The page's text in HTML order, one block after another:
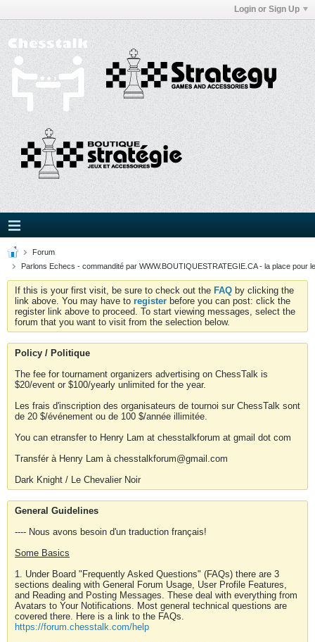
Login or Sign Up
Forum
Parlons Echecs - commandité par WWW.BOUTIQUESTRATEGIE.CA - la place pour
If this is your first visit, be sure to check out the FAQ by clicking the
link above. You may have to register before you can post: click the
register link above to proceed. To start viewing messages, select the
forum that you want to visit from the selection below.
Policy / Politique
The fee for tournament organizers advertising on ChessTalk is
$20/event or $100/yearly unlimited for the year.
Les frais d'inscription des organisateurs de tournoi sur ChessTalk sont
de 20 $/événement ou de 100 $/année illimitée.
You can etransfer to Henry Lam at chesstalkforum at gmail dot com
Transfér à Henry Lam à chesstalkforum@gmail.com
Dark Knight / Le Chevalier Noir
General Guidelines
---- Nous avons besoin d'un traduction français!
Some Basics
1. Under Board "Frequently Asked Questions" (FAQs) there are 3
sections dealing with General Forum Usage, User Profile Features,
and Reading and Posting Messages. These deal with everything from
Avatars to Your Notifications. Most general technical questions are
covered there. Here is a link to the FAQs.
https://forum.chesstalk.com/help